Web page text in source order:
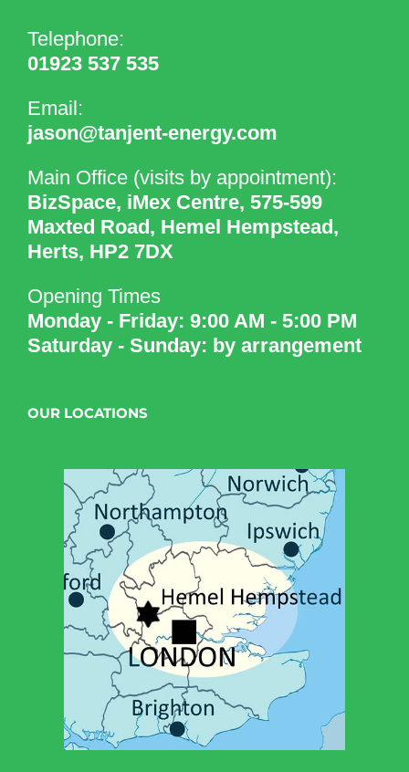
Telephone:
01923 537 535
Email:
jason@tanjent-energy.com
Main Office (visits by appointment):
BizSpace, iMex Centre, 575-599
Maxted Road, Hemel Hempstead,
Herts, HP2 7DX
Opening Times
Monday - Friday: 9:00 AM - 5:00 PM
Saturday - Sunday: by arrangement
OUR LOCATIONS